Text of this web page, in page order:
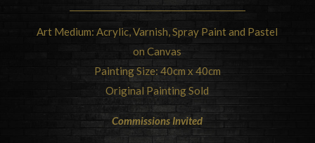
Art Medium: Acrylic, Varnish, Spray Paint and Pastel
on Canvas
Painting Size: 40cm x 40cm
Original Painting Sold
Commissions Invited